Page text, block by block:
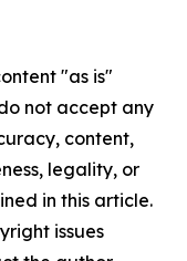
"as is"
not accept any
content,
legality, or
in this article.
issues